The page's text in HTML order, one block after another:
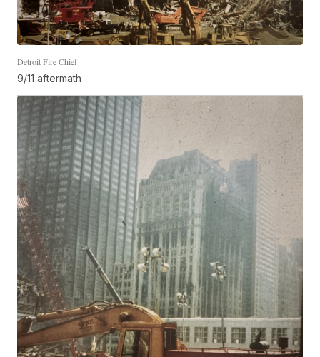
Detroit Fire Chief
9/11 aftermath